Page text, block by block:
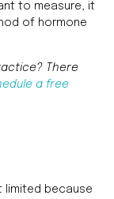
to measure, it
of hormone
There
a free
limited because